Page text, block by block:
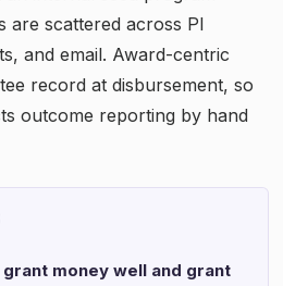
are scattered across PI
and email. Award-centric
record at disbursement, so
outcome reporting by hand
money well and grant